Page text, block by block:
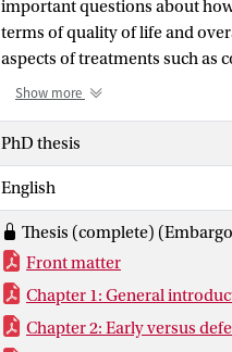
important questions about
terms of quality of life and
aspects of treatments such as
investigated the optimal
CDK4/6 inhibitor use does not
survival compared with
substantially higher drug
subgroups were evaluated to
addition, the SONIA trial
crossovers when evaluating
mechanisms to both CDK4/6
models and circulating tumor
Show more
PhD thesis
English
Thesis (complete)
Front matter
Chapter 1: General
Chapter 2: Early versus